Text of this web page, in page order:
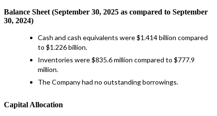
Balance Sheet (September 30, 2025 as compared to September
30, 2024)
Cash and cash equivalents were $1.414 billion compared
to $1.226 billion.
Inventories were $835.6 million compared to $777.9
million.
The Company had no outstanding borrowings.
Capital Allocation